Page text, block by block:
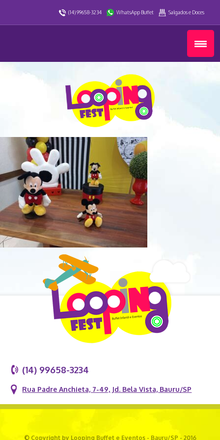
(14) 99658-3234 WhatsApp Buffet Salgados e Doces
(14) 99658-3234
Rua Padre Anchieta, 7-49, Jd. Bela Vista, Bauru/SP
© Copyright by Looping Buffet e Eventos - Bauru/SP - 2016